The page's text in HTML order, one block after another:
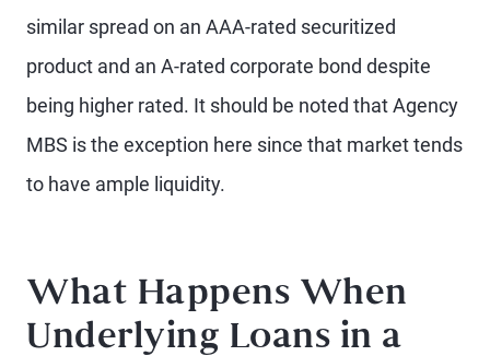
similar spread on an AAA-rated securitized
product and an A-rated corporate bond despite
being higher rated. It should be noted that Agency
MBS is the exception here since that market tends
to have ample liquidity.
What Happens When
Underlying Loans in a